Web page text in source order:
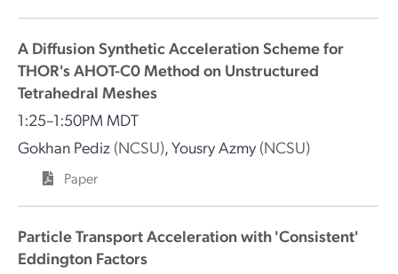
A Diffusion Synthetic Acceleration Scheme for
THOR's AHOT-C0 Method on Unstructured
Tetrahedral Meshes
1:25–1:50PM MDT
Gokhan Pediz (NCSU),Yousry Azmy (NCSU)
Paper
Particle Transport Acceleration with 'Consistent'
Eddington Factors